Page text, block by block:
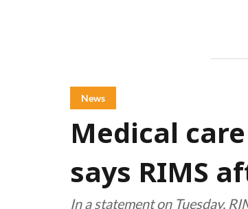
News
Medical
says RIMS
In a statement on Tuesday,